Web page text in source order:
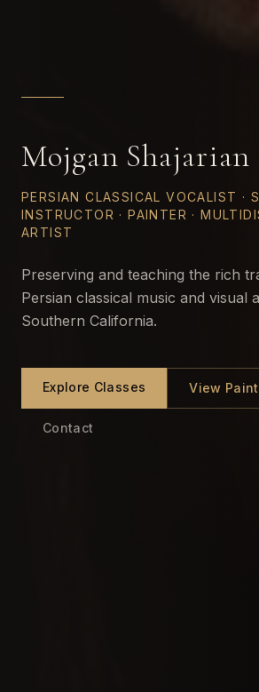
Mojgan Shajarian
PERSIAN CLASSICAL VOCALIST ·
INSTRUCTOR · PAINTER ·
ARTIST
Preserving and teaching the rich
Persian classical music and visual
Southern California.
Explore Classes View
Contact